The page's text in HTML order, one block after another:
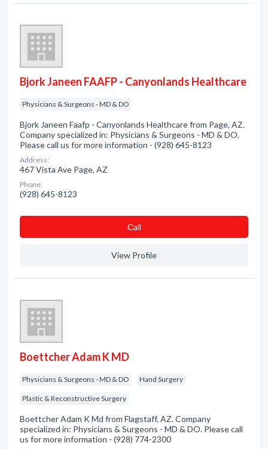
Bjork Janeen FAAFP - Canyonlands Healthcare
Physicians & Surgeons - MD & DO
Bjork Janeen Faafp - Canyonlands Healthcare from Page, AZ.
Company specialized in: Physicians & Surgeons - MD & DO.
Please call us for more information - (928) 645-8123
Address:
467 Vista Ave Page, AZ
Phone:
(928) 645-8123
Сall
View Profile
Boettcher Adam K MD
Physicians & Surgeons - MD & DO Hand Surgery
Plastic & Reconstructive Surgery
Boettcher Adam K Md from Flagstaff, AZ. Company
specialized in: Physicians & Surgeons - MD & DO. Please call
us for more information - (928) 774-2300